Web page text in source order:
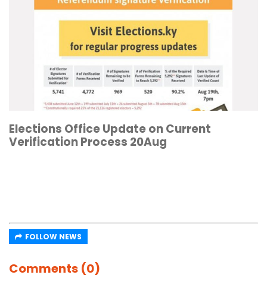
Elections Office Update on Current
Verification Process 20Aug
FOLLOW NEWS
Comments (0)